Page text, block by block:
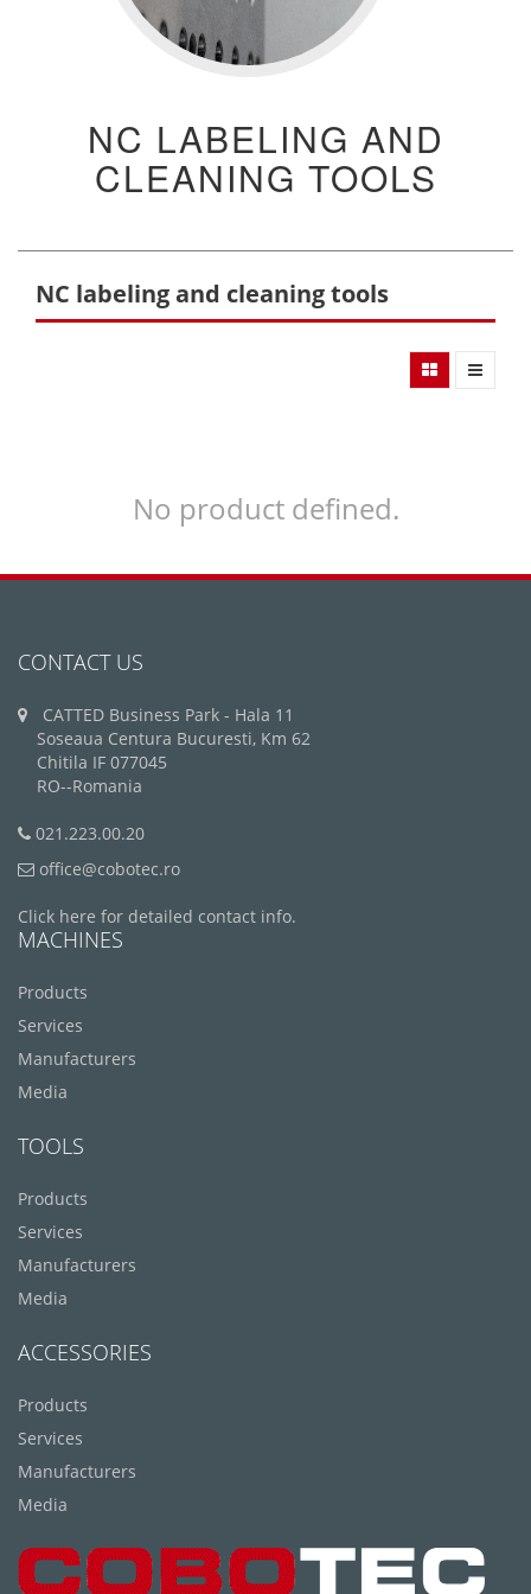
NC LABELING AND
CLEANING TOOLS
NC labeling and cleaning tools
No product defined.
CONTACT US
CATTED Business Park - Hala 11
Soseaua Centura Bucuresti, Km 62
Chitila IF 077045
RO--Romania
021.223.00.20
office@cobotec.ro
Click here for detailed contact info.
MACHINES
Products
Services
Manufacturers
Media
TOOLS
Products
Services
Manufacturers
Media
ACCESSORIES
Products
Services
Manufacturers
Media